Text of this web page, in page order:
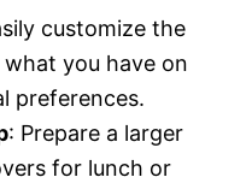
customize the
you have on
preferences.
: Prepare a larger
for lunch or